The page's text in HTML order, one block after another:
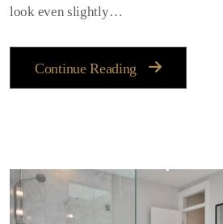
look even slightly…
Continue Reading